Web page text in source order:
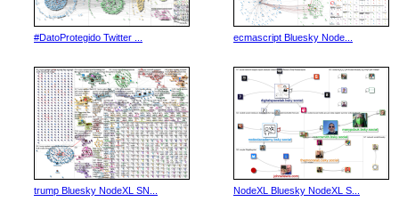
#DatoProtegido Twitter ... ecmascript Bluesky Node...
trump Bluesky NodeXL SN... NodeXL Bluesky NodeXL S...